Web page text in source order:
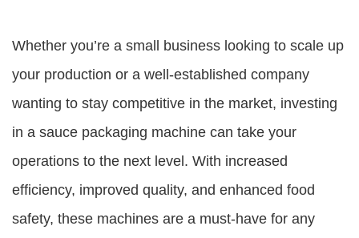
Whether you’re a small business looking to scale up
your production or a well-established company
wanting to stay competitive in the market, investing
in a sauce packaging machine can take your
operations to the next level. With increased
efficiency, improved quality, and enhanced food
safety, these machines are a must-have for any